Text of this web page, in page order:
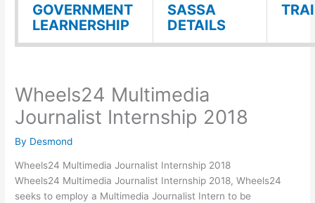
GOVERNMENT
LEARNERSHIP
SASSA
DETAILS
Wheels24 Multimedia
Journalist Internship 2018
By Desmond
Wheels24 Multimedia Journalist Internship 2018
Wheels24 Multimedia Journalist Internship 2018, Wheels24
seeks to employ a Multimedia Journalist Intern to be